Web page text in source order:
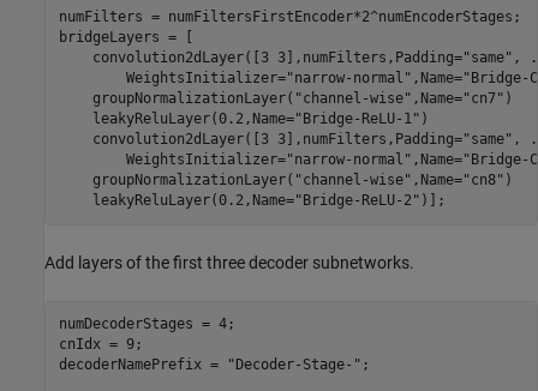
numFilters = numFiltersFirstEncoder*2^numEncoderStages;
bridgeLayers = [
    convolution2dLayer([3 3],numFilters,Padding=
"same" ,
        WeightsInitializer=
"narrow-normal" ,Name="Bridge-
    groupNormalizationLayer(
"channel-wise" ,Name="cn7" )
    leakyReluLayer(0.2,Name=
"Bridge-ReLU-1" )
    convolution2dLayer([3 3],numFilters,Padding=
"same" ,
        WeightsInitializer=
"narrow-normal" ,Name="Bridge-
    groupNormalizationLayer(
"channel-wise" ,Name="cn8" )
    leakyReluLayer(0.2,Name=
"Bridge-ReLU-2" )];
Add layers of the first three decoder subnetworks.
numDecoderStages = 4;
cnIdx = 9;
decoderNamePrefix =
"Decoder-Stage-" ;